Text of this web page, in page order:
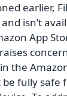
earlier,
isn’t
App
the
fully safe